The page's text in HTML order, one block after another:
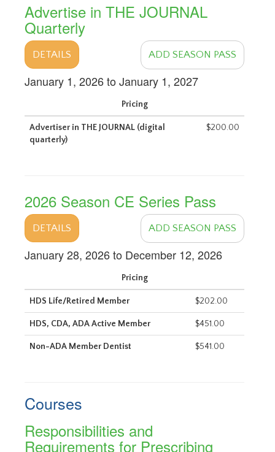
Advertise in THE JOURNAL
Quarterly
DETAILS ADD SEASON PASS
January 1, 2026 to January 1, 2027
Pricing
Advertiser in THE JOURNAL (digital
quarterly)
$200.00
2026 Season CE Series Pass
DETAILS ADD SEASON PASS
January 28, 2026 to December 12, 2026
Pricing
HDS Life/Retired Member $202.00
HDS, CDA, ADA Active Member $451.00
Non-ADA Member Dentist $541.00
Courses
Responsibilities and
Requirements for Prescribing